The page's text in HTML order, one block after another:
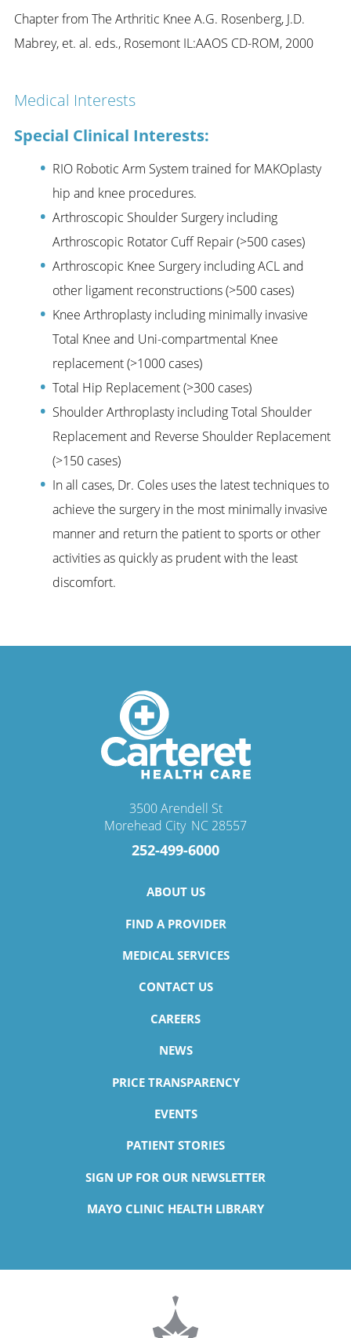
Chapter from The Arthritic Knee A.G. Rosenberg, J.D.
Mabrey, et. al. eds., Rosemont IL:AAOS CD-ROM, 2000
Medical Interests
Special Clinical Interests:
RIO Robotic Arm System trained for MAKOplasty
hip and knee procedures.
Arthroscopic Shoulder Surgery including
Arthroscopic Rotator Cuff Repair (>500 cases)
Arthroscopic Knee Surgery including ACL and
other ligament reconstructions (>500 cases)
Knee Arthroplasty including minimally invasive
Total Knee and Uni-compartmental Knee
replacement (>1000 cases)
Total Hip Replacement (>300 cases)
Shoulder Arthroplasty including Total Shoulder
Replacement and Reverse Shoulder Replacement
(>150 cases)
In all cases, Dr. Coles uses the latest techniques to
achieve the surgery in the most minimally invasive
manner and return the patient to sports or other
activities as quickly as prudent with the least
discomfort.
3500 Arendell St
Morehead City, NC 28557
252-499-6000
ABOUT US
FIND A PROVIDER
MEDICAL SERVICES
CONTACT US
CAREERS
NEWS
PRICE TRANSPARENCY
EVENTS
PATIENT STORIES
SIGN UP FOR OUR NEWSLETTER
MAYO CLINIC HEALTH LIBRARY